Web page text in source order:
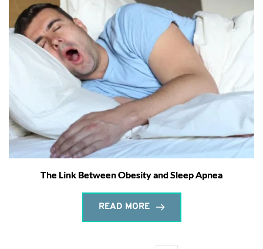
The Link Between Obesity and Sleep Apnea
READ MORE